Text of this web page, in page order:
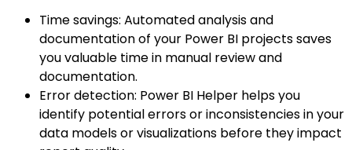
Time savings: Automated analysis and
documentation of your Power BI projects saves
you valuable time in manual review and
documentation.
Error detection: Power BI Helper helps you
identify potential errors or inconsistencies in your
data models or visualizations before they impact